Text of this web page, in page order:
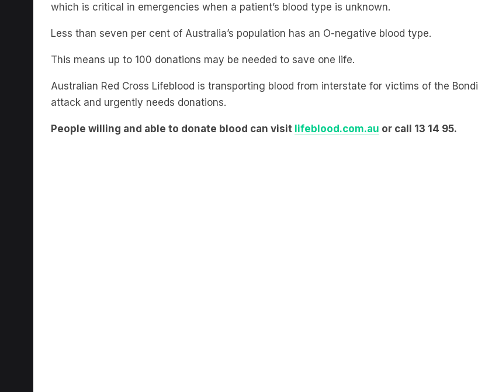
which is critical in emergencies when a patient’s blood type is unknown.
Less than seven per cent of Australia’s population has an O-negative blood type.
This means up to 100 donations may be needed to save one life.
Australian Red Cross Lifeblood is transporting blood from interstate for victims of the Bondi
attack and urgently needs donations.
People willing and able to donate blood can visit lifeblood.com.au or call 13 14 95.